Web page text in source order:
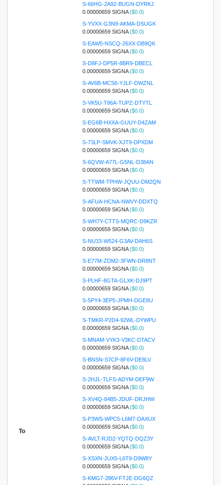
To
S-66HG-2A92-BUGN-DYRKJ
0.00000659 SIGNA($0.0)
S-YVXX-G3N9-AKMA-DSUGK
0.00000659 SIGNA($0.0)
S-EAW5-NSCQ-26XX-DB9QK
0.00000659 SIGNA($0.0)
S-D8FJ-DP5R-8BR9-DBECL
0.00000659 SIGNA($0.0)
S-AV6B-MCS6-YJLF-DWZNL
0.00000659 SIGNA($0.0)
S-VK5U-T86A-TUPZ-DTYTL
0.00000659 SIGNA($0.0)
S-EG6B-HXXA-GUUY-D4ZAM
0.00000659 SIGNA($0.0)
S-73LP-SMVK-XJT9-DPXDM
0.00000659 SIGNA($0.0)
S-6QVW-A77L-G5NL-D38AN
0.00000659 SIGNA($0.0)
S-TTWM-TPHW-JQUU-DM2QN
0.00000659 SIGNA($0.0)
S-AFUA-HCNA-NWVY-DDXTQ
0.00000659 SIGNA($0.0)
S-WH7Y-CTTS-MQRC-D9KZR
0.00000659 SIGNA($0.0)
S-NU33-W524-G3AV-DAH6S
0.00000659 SIGNA($0.0)
S-E77M-ZDM2-3FWN-DR8NT
0.00000659 SIGNA($0.0)
S-PLHF-8GTA-GLXK-DJ9PT
0.00000659 SIGNA($0.0)
S-5PY4-3EP5-JPMH-DGE8U
0.00000659 SIGNA($0.0)
S-TMKR-P2D4-92WL-DYWPU
0.00000659 SIGNA($0.0)
S-MNAM-VYK3-V3KC-DTACV
0.00000659 SIGNA($0.0)
S-BNSN-S7CP-8F6V-DE8LV
0.00000659 SIGNA($0.0)
S-2HJL-TLFS-ADYM-DEF9W
0.00000659 SIGNA($0.0)
S-XV4Q-84B5-JDUF-DRJHW
0.00000659 SIGNA($0.0)
S-P3WS-WPC5-L6M7-DAXUX
0.00000659 SIGNA($0.0)
S-AVLT-RJD2-YQTQ-DQZ3Y
0.00000659 SIGNA($0.0)
S-XSXN-JUX5-L6T9-D9W8Y
0.00000659 SIGNA($0.0)
S-KMG7-286V-FTJE-DG6QZ